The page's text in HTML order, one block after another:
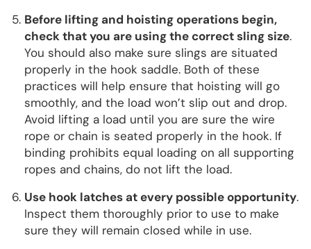
Before lifting and hoisting operations begin,
check that you are using the correct sling size.
You should also make sure slings are situated
properly in the hook saddle. Both of these
practices will help ensure that hoisting will go
smoothly, and the load won’t slip out and drop.
Avoid lifting a load until you are sure the wire
rope or chain is seated properly in the hook. If
binding prohibits equal loading on all supporting
ropes and chains, do not lift the load.
Use hook latches at every possible opportunity.
Inspect them thoroughly prior to use to make
sure they will remain closed while in use.